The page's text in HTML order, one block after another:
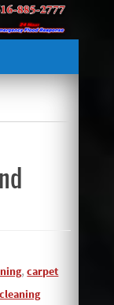
,carpet